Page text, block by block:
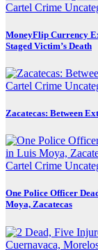
Cartel Crime
MoneyFlip Currency
Staged Victim’s Death
Cartel Crime
Zacatecas: Between
Cartel Crime
One Police Officer
Moya, Zacatecas